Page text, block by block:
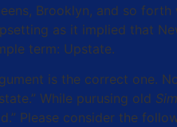
Brooklyn, and so
as it implied that
term: Upstate.
is the correct one.
While purusing old
Please consider the